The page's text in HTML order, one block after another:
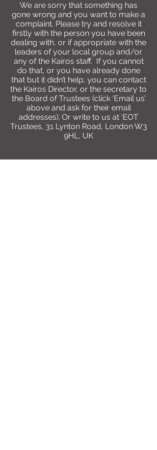
We are sorry that something has
gone wrong and you want to make a
complaint. Please try and resolve it
firstly with the person you have been
dealing with, or if appropriate with the
leaders of your local group and/or
any of the Kairos staff. If you cannot
do that, or you have already done
that but it didn’t help, you can contact
the Kairos Director, or the secretary to
the Board of Trustees (click ‘Email us’
above and ask for their email
addresses). Or write to us at ‘EOT
Trustees, 31 Lynton Road, London W3
9HL, UK